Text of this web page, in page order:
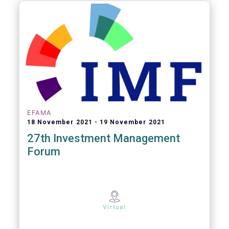
EFAMA
18 November 2021 19 November 2021
27th Investment Management
Forum
Virtual